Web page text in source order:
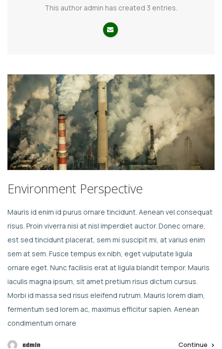
This author admin has created 3 entries.
Environment Perspective
Mauris id enim id purus ornare tincidunt. Aenean vel consequat
risus. Proin viverra nisi at nisl imperdiet auctor. Donec ornare,
est sed tincidunt placerat, sem mi suscipit mi, at varius enim
sem at sem. Fusce tempus ex nibh, eget vulputate ligula
ornare eget. Nunc facilisis erat at ligula blandit tempor. Mauris
iaculis magna ipsum, sit amet pretium risus dictum cursus.
Morbi id massa sed risus eleifend rutrum. Mauris lorem diam,
fermentum sed lorem ac, maximus efficitur sapien. Aenean
condimentum ornare
admin Continue